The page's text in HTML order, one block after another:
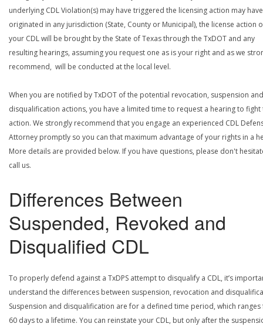
underlying CDL Violation(s) may have triggered the licensing action may have
originated in any jurisdiction (State, County or Municipal), the license action
your CDL will be brought by the State of Texas through the TxDOT and any
resulting hearings, assuming you request one as is your right and as we
recommend, will be conducted at the local level.
When you are notified by TxDOT of the potential revocation, suspension and
disqualification actions, you have a limited time to request a hearing to fight
action. We strongly recommend that you engage an experienced CDL
Attorney promptly so you can that maximum advantage of your rights in a
More details are provided below. If you have questions, please don't
call us.
Differences Between
Suspended, Revoked and
Disqualified CDL
To properly defend against a TxDPS attempt to disqualify a CDL, it’s
understand the differences between suspension, revocation and
Suspension and disqualification are for a defined time period, which
60 days to a lifetime. You can reinstate your CDL, but only after the